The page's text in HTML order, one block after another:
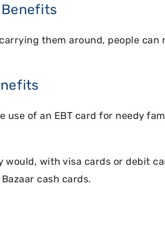
them around, people can
use of an EBT card for needy
would, with visa cards or debit
cash cards.